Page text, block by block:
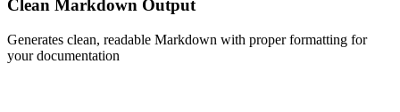
Clean Markdown Output
Generates clean, readable Markdown with proper formatting for
your documentation